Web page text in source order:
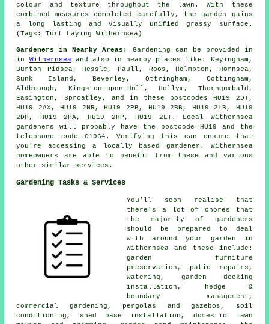
colour and texture throughout the lawn. With these
combined measures completed carefully, the garden gains
a long lasting and visually unified grassy surface.
(Tags: Turf Laying Withernsea)
Gardeners in Nearby Areas:
Gardening can be provided in
in Withernseaand also in nearby places like: Keyingham,
Burton Pidsea, Hessle, Paull, Roos, Holmpton, Hornsea,
Sunk Island, Beverley, Ottringham, Cottingham,
Aldbrough, Kingston-upon-Hull, Hollym, Thorngumbald,
Easington, Sproatley, and in these postcodes HU19 2DT,
HU19 2AX, HU19 2NR, HU19 2PB, HU19 2BB, HU19 2LB, HU19
2DP, HU19 2PA, HU19 2HP, HU19 2LT. Local Withernsea
gardeners will probably have the postcode HU19 and the
telephone code 01964. Verifying this can ensure that
you're accessing a locally based gardener . Withernsea
homeowners are able to benefit from these and various
other similar services.
Gardening Tasks & Services
You'll soon realise that
there's a lot of chores that
the majority of gardeners
should be prepared to deal
with around your garden in
Withernsea and these include:
garden furniture
preservation, patio repairs,
watering, garden decking
installation, hedge &
boundary management,
commercial gardening, pergolas and gazebos, soil
conditioning, shed base installation, domestic lawn